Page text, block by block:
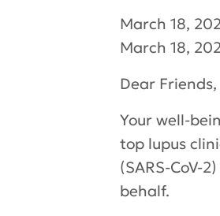
March 18,
March 18,
Dear Friends,
Your well-
top lupus
(SARS-CoV-
behalf.